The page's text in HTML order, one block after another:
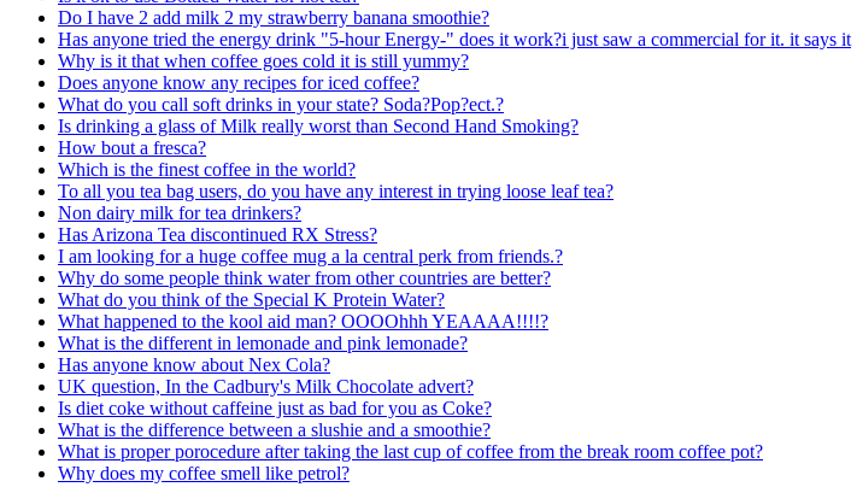
Do I have 2 add milk 2 my strawberry banana smoothie?
Has anyone tried the energy drink "5-hour Energy-" does it work?i just saw a commercial for it. it says it
Why is it that when coffee goes cold it is still yummy?
Does anyone know any recipes for iced coffee?
What do you call soft drinks in your state? Soda?Pop?ect.?
Is drinking a glass of Milk really worst than Second Hand Smoking?
How bout a fresca?
Which is the finest coffee in the world?
To all you tea bag users, do you have any interest in trying loose leaf tea?
Non dairy milk for tea drinkers?
Has Arizona Tea discontinued RX Stress?
I am looking for a huge coffee mug a la central perk from friends.?
Why do some people think water from other countries are better?
What do you think of the Special K Protein Water?
What happened to the kool aid man? OOOOhhh YEAAAA!!!!?
What is the different in lemonade and pink lemonade?
Has anyone know about Nex Cola?
UK question, In the Cadbury's Milk Chocolate advert?
Is diet coke without caffeine just as bad for you as Coke?
What is the difference between a slushie and a smoothie?
What is proper porocedure after taking the last cup of coffee from the break room coffee pot?
Why does my coffee smell like petrol?